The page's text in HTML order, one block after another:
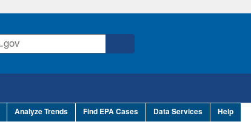
Analyze Trends Find EPA Cases Data Services Help